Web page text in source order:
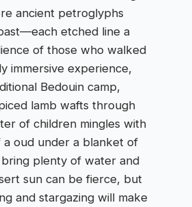
ancient petroglyphs
etched line a
of those who walked
immersive experience,
Bedouin camp,
lamb wafts through
of children mingles with
oud under a blanket of
plenty of water and
sun can be fierce, but
and stargazing will make